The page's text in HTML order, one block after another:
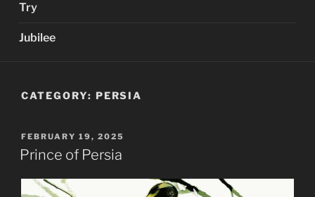
Try
Jubilee
CATEGORY: PERSIA
POSTED
ON
FEBRUARY 19, 2025
Prince of Persia